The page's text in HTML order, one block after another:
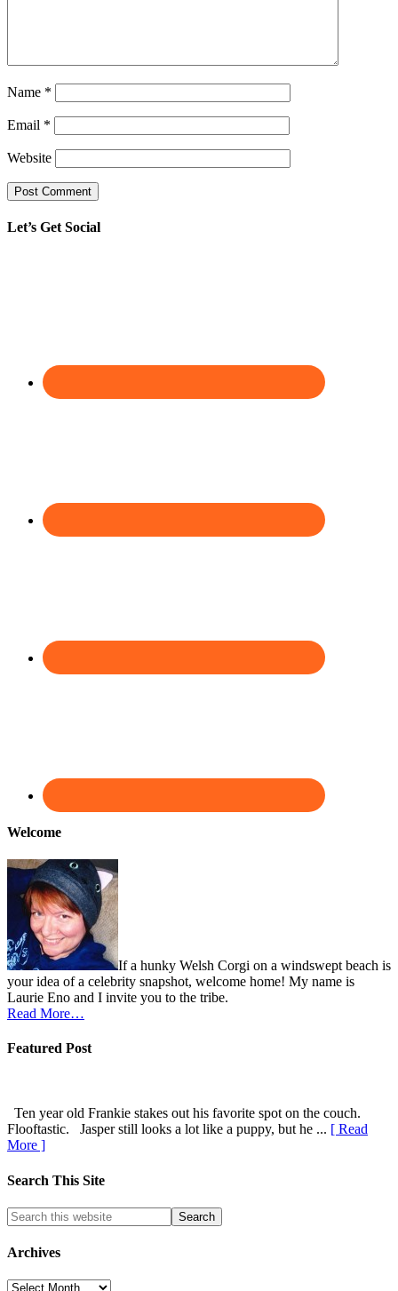
Name *
Email *
Website
Let’s Get Social
Welcome
If a hunky Welsh Corgi on a windswept beach is
your idea of a celebrity snapshot, welcome home! My name is
Laurie Eno and I invite you to the tribe.
Read More…
Featured Post
Ten year old Frankie stakes out his favorite spot on the couch.
Flooftastic. Jasper still looks a lot like a puppy, but he ... [ Read
More ]
Search This Site
Archives
Archives